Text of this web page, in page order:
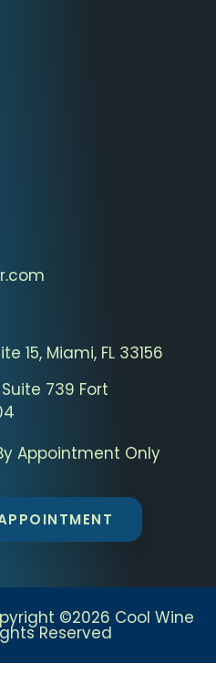
15, Miami, FL 33156
Suite 739 Fort
Appointment Only
©2026 Cool Wine
Reserved